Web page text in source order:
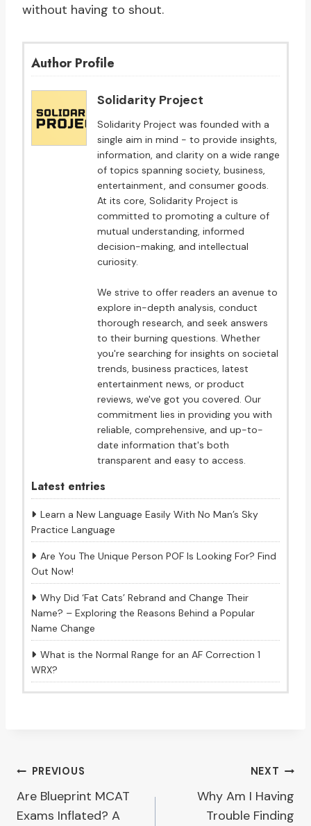
without having to shout.
Author Profile
Solidarity Project
Solidarity Project was founded with a
single aim in mind - to provide insights,
information, and clarity on a wide range
of topics spanning society, business,
entertainment, and consumer goods.
At its core, Solidarity Project is
committed to promoting a culture of
mutual understanding, informed
decision-making, and intellectual
curiosity.
We strive to offer readers an avenue to
explore in-depth analysis, conduct
thorough research, and seek answers
to their burning questions. Whether
you're searching for insights on societal
trends, business practices, latest
entertainment news, or product
reviews, we've got you covered. Our
commitment lies in providing you with
reliable, comprehensive, and up-to-
date information that's both
transparent and easy to access.
Latest entries
Learn a New Language Easily With No Man’s Sky
Practice Language
Are You The Unique Person POF Is Looking For? Find
Out Now!
Why Did ‘Fat Cats’ Rebrand and Change Their
Name? – Exploring the Reasons Behind a Popular
Name Change
What is the Normal Range for an AF Correction 1
WRX?
Post
navigation
PREVIOUS
Are Blueprint MCAT
Exams Inflated? A
NEXT
Why Am I Having
Trouble Finding